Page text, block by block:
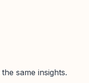
same insights.